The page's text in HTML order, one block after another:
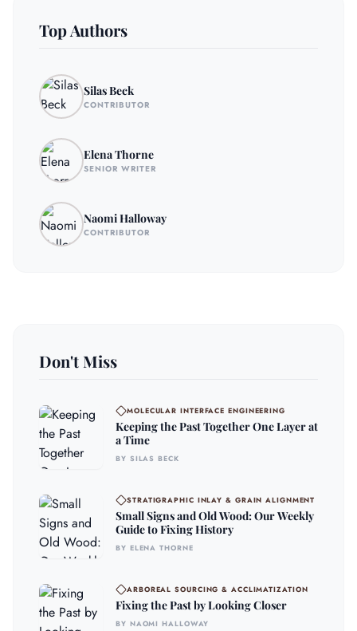
Top Authors
Silas Beck
CONTRIBUTOR
Elena Thorne
SENIOR WRITER
Naomi Halloway
CONTRIBUTOR
Don't Miss
MOLECULAR INTERFACE ENGINEERING
Keeping the Past Together One Layer at
a Time
BY SILAS BECK
STRATIGRAPHIC INLAY & GRAIN ALIGNMENT
Small Signs and Old Wood: Our Weekly
Guide to Fixing History
BY ELENA THORNE
ARBOREAL SOURCING & ACCLIMATIZATION
Fixing the Past by Looking Closer
BY NAOMI HALLOWAY